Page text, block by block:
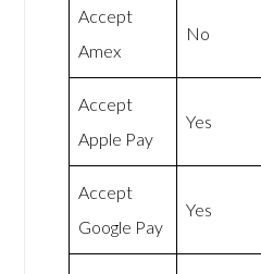
Accept
Amex
No
Accept
Apple Pay
Yes
Accept
Google Pay
Yes